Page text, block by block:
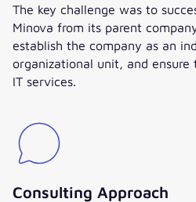
The key challenge was to
Minova from its parent
establish the company as an
organizational unit, and
IT services.
Consulting Approach